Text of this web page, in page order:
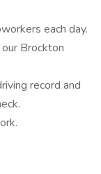
each day.
Brockton
record and